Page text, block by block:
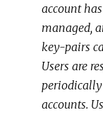
account
managed,
key-pairs
Users are
periodically
accounts.